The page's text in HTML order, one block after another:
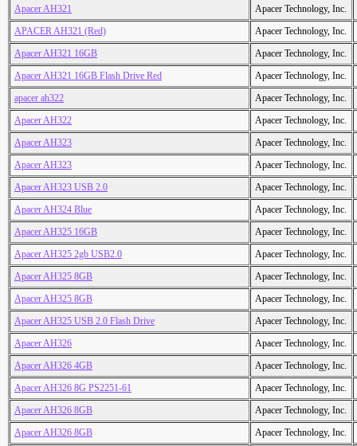
Apacer AH321
Apacer Technology, Inc.
APACER AH321 (Red)
Apacer Technology, Inc.
Apacer AH321 16GB
Apacer Technology, Inc.
Apacer AH321 16GB Flash Drive Red
Apacer Technology, Inc.
apacer ah322
Apacer Technology, Inc.
Apacer AH322
Apacer Technology, Inc.
Apacer AH323
Apacer Technology, Inc.
Apacer AH323
Apacer Technology, Inc.
Apacer AH323 USB 2.0
Apacer Technology, Inc.
Apacer AH324 Blue
Apacer Technology, Inc.
Apacer AH325 16GB
Apacer Technology, Inc.
Apacer AH325 2gb USB2.0
Apacer Technology, Inc.
Apacer AH325 8GB
Apacer Technology, Inc.
Apacer AH325 8GB
Apacer Technology, Inc.
Apacer AH325 USB 2.0 Flash Drive
Apacer Technology, Inc.
Apacer AH326
Apacer Technology, Inc.
Apacer AH326 4GB
Apacer Technology, Inc.
Apacer AH326 8G PS2251-61
Apacer Technology, Inc.
Apacer AH326 8GB
Apacer Technology, Inc.
Apacer AH326 8GB
Apacer Technology, Inc.